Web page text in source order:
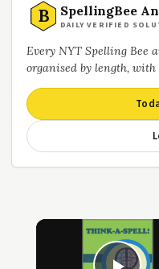
B SpellingBee
DAILY VERIFIED
Every NYT Spelling Bee
organised by length,